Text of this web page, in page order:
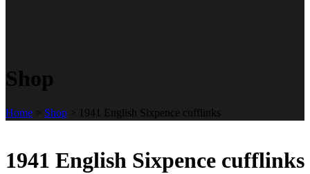
Shop
Home > Shop > 1941 English Sixpence cufflinks
1941 English Sixpence cufflinks